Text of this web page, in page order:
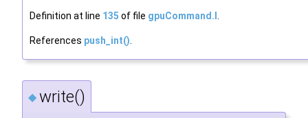
Definition at line 135 of file gpuCommand.I
References push_int()
◆ write()